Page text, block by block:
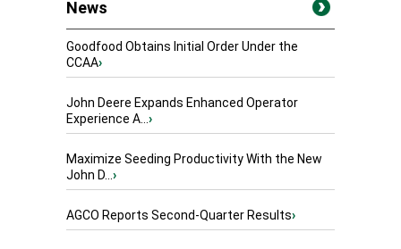
News
Goodfood Obtains Initial Order Under the
CCAA›
John Deere Expands Enhanced Operator
Experience A...›
Maximize Seeding Productivity With the New
John D...›
AGCO Reports Second-Quarter Results›